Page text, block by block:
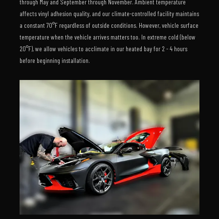
through May and September through November. Ambient temperature
affects vinyl adhesion quality, and our climate-controlled facility maintains
a constant 70°F regardless of outside conditions. However, vehicle surface
temperature when the vehicle arrives matters too. In extreme cold (below
20°F), we allow vehicles to acclimate in our heated bay for 2 - 4 hours
before beginning installation.